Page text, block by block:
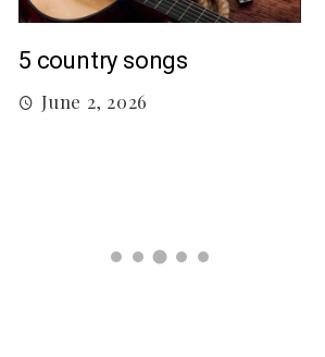
5 country songs
June 2, 2026